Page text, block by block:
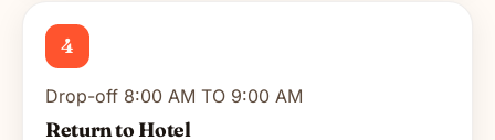
4
Drop-off 8:00 AM TO 9:00 AM
Return to Hotel